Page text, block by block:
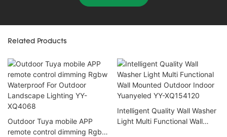
Related Products
Outdoor Tuya mobile APP
remote control dimming Rgbw
Intelligent Quality Wall Washer
Light Multi Functional Wall